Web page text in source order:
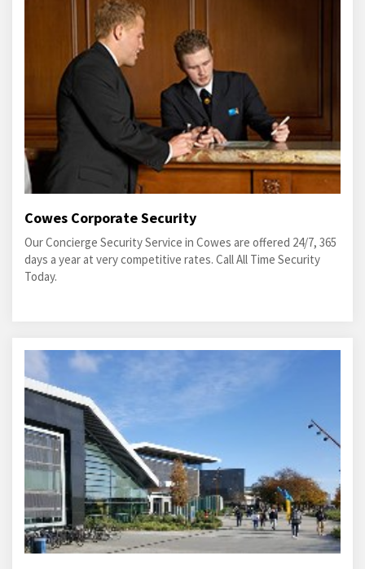
Cowes Corporate Security
Our Concierge Security Service in Cowes are offered 24/7, 365
days a year at very competitive rates. Call All Time Security
Today.